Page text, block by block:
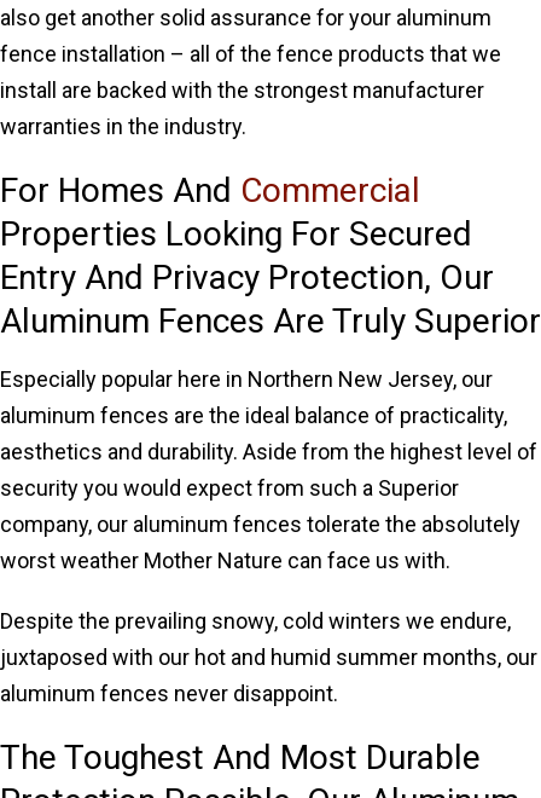
also get another solid assurance for your aluminum
fence installation – all of the fence products that we
install are backed with the strongest manufacturer
warranties in the industry.
For Homes And Commercial
Properties Looking For Secured
Entry And Privacy Protection, Our
Aluminum Fences Are Truly Superior
Especially popular here in Northern New Jersey, our
aluminum fences are the ideal balance of practicality,
aesthetics and durability. Aside from the highest level of
security you would expect from such a Superior
company, our aluminum fences tolerate the absolutely
worst weather Mother Nature can face us with.
Despite the prevailing snowy, cold winters we endure,
juxtaposed with our hot and humid summer months, our
aluminum fences never disappoint.
The Toughest And Most Durable